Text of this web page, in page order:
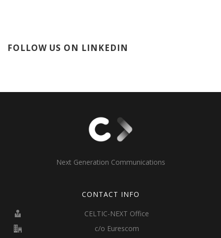
FOLLOW US ON LINKEDIN
Next Generation Communications
CONTACT INFO
CELTIC-NEXT Office
c/o Eurescom